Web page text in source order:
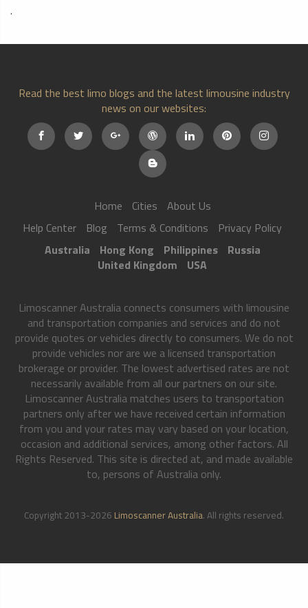
.
Read the best limo blogs and the latest limousine industry
news on our websites:
Home Cities
About Us
Help Center
Blog Terms & Conditions
Privacy Policy
Australia
Hong Kong Philippines
Russia
United Kingdom
USA
Limoscanner Australia connects consumers with limousine
and transportation companies and services and do not
provide quotes or vehicles directly to consumers. We do not
provide vehicles nor are we a licensed transportation
brokerage or provider. The lowest advertised rates are not
necessarily available from all our partners on our site.
Limoscanner Australia matches users to transportation
partners only after we have received certain information
from you and your rates may vary based on your location,
occasion and additional services, among other factors. All
Rights Reserved. This site is directed at, and made available
to, persons of Australia only.
Copyright 2013-2026 Limoscanner Australia. All rights reserved.